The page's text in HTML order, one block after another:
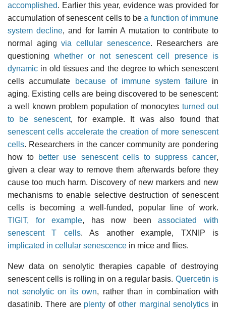
accomplished. Earlier this year, evidence was provided for
accumulation of senescent cells to bea function of immune
system decline, and for lamin A mutation to contribute to
normal agingvia cellular senescence. Researchers are
questioningwhether or not senescent cell presence is
dynamic in old tissues and the degree to which senescent
cells accumulate
because of immune system failurein
aging. Existing cells are being discovered to be senescent:
a well known problem population of monocytes turned out
to be senescent, for example. It was also found that
senescent cells accelerate the creation of more senescent
cells. Researchers in the cancer community are pondering
how to
better use senescent cells to suppress cancer,
given a clear way to remove them afterwards before they
cause too much harm. Discovery of new markers and new
mechanisms to enable selective destruction of senescent
cells is becoming a well-funded, popular line of work.
TIGIT, for example, has now beenassociated with
senescent T cells. As another example, TXNIP is
implicated in cellular senescence in mice and flies.
New data on senolytic therapies capable of destroying
senescent cells is rolling in on a regular basis. Quercetin is
not senolytic on its own, rather than in combination with
dasatinib. There are plenty of other marginal senolytics in